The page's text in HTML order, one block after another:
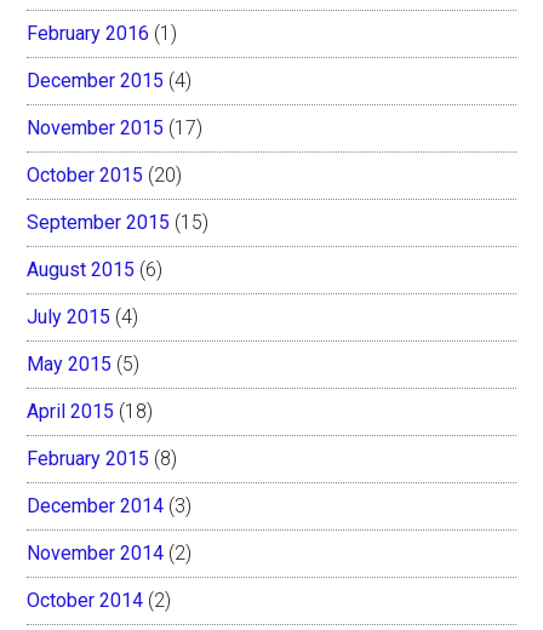
February 2016 (1)
December 2015 (4)
November 2015 (17)
October 2015 (20)
September 2015 (15)
August 2015 (6)
July 2015 (4)
May 2015 (5)
April 2015 (18)
February 2015 (8)
December 2014 (3)
November 2014 (2)
October 2014 (2)